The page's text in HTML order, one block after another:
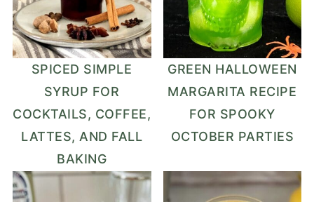
SPICED SIMPLE
SYRUP FOR
COCKTAILS, COFFEE,
LATTES, AND FALL
BAKING
GREEN HALLOWEEN
MARGARITA RECIPE
FOR SPOOKY
OCTOBER PARTIES